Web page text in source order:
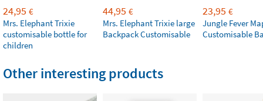
24,95 €
Mrs. Elephant Trixie
customisable bottle for
children
44,95 €
Mrs. Elephant Trixie large
Backpack Customisable
23,95 €
Jungle Fever
Customisable
Other interesting products